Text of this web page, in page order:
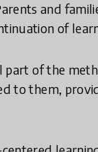
and
of
part of the
to them,